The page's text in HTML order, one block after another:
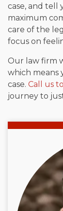
case, and tell
maximum
care of the
focus on
Our law firm
which means
case. Call us
journey to